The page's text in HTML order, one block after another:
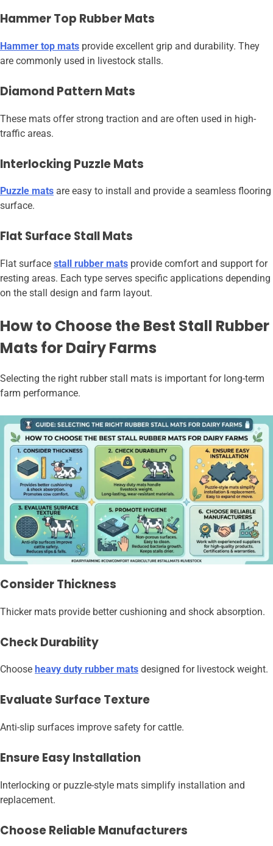
Hammer Top Rubber Mats
Hammer top mats provide excellent grip and durability. They
are commonly used in livestock stalls.
Diamond Pattern Mats
These mats offer strong traction and are often used in high-
traffic areas.
Interlocking Puzzle Mats
Puzzle mats are easy to install and provide a seamless flooring
surface.
Flat Surface Stall Mats
Flat surface stall rubber mats provide comfort and support for
resting areas. Each type serves specific applications depending
on the stall design and farm layout.
How to Choose the Best Stall Rubber
Mats for Dairy Farms
Selecting the right rubber stall mats is important for long-term
farm performance.
Consider Thickness
Thicker mats provide better cushioning and shock absorption.
Check Durability
Choose heavy duty rubber mats designed for livestock weight.
Evaluate Surface Texture
Anti-slip surfaces improve safety for cattle.
Ensure Easy Installation
Interlocking or puzzle-style mats simplify installation and
replacement.
Choose Reliable Manufacturers